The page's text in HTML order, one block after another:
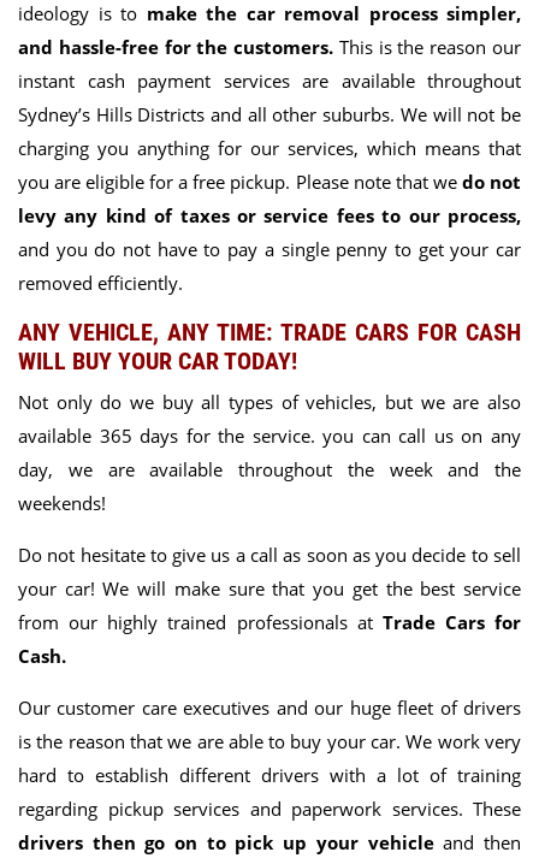
ideology is to make the car removal process simpler,
and hassle-free for the customers. This is the reason our
instant cash payment services are available throughout
Sydney’s Hills Districts and all other suburbs. We will not be
charging you anything for our services, which means that
you are eligible for a free pickup. Please note that we do not
levy any kind of taxes or service fees to our process,
and you do not have to pay a single penny to get your car
removed efficiently.
ANY VEHICLE, ANY TIME: TRADE CARS FOR CASH
WILL BUY YOUR CAR TODAY!
Not only do we buy all types of vehicles, but we are also
available 365 days for the service. you can call us on any
day, we are available throughout the week and the
weekends!
Do not hesitate to give us a call as soon as you decide to sell
your car! We will make sure that you get the best service
from our highly trained professionals at Trade Cars for
Cash.
Our customer care executives and our huge fleet of drivers
is the reason that we are able to buy your car. We work very
hard to establish different drivers with a lot of training
regarding pickup services and paperwork services. These
drivers then go on to pick up your vehicle and then